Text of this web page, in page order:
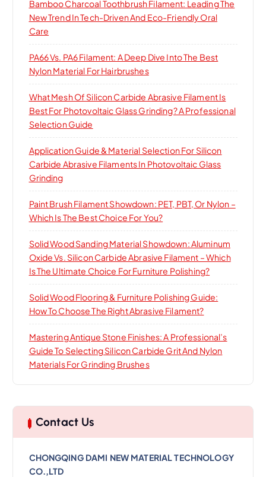
Bamboo Charcoal Toothbrush Filament: Leading The
New Trend In Tech-Driven And Eco-Friendly Oral
Care
PA66 Vs. PA6 Filament: A Deep Dive Into The Best
Nylon Material For Hairbrushes
What Mesh Of Silicon Carbide Abrasive Filament Is
Best For Photovoltaic Glass Grinding? A Professional
Selection Guide
Application Guide & Material Selection For Silicon
Carbide Abrasive Filaments In Photovoltaic Glass
Grinding
Paint Brush Filament Showdown: PET, PBT, Or Nylon –
Which Is The Best Choice For You?
Solid Wood Sanding Material Showdown: Aluminum
Oxide Vs. Silicon Carbide Abrasive Filament – Which
Is The Ultimate Choice For Furniture Polishing?
Solid Wood Flooring & Furniture Polishing Guide:
How To Choose The Right Abrasive Filament?
Mastering Antique Stone Finishes: A Professional’s
Guide To Selecting Silicon Carbide Grit And Nylon
Materials For Grinding Brushes
Contact Us
CHONGQING DAMI NEW MATERIAL TECHNOLOGY
CO.,LTD